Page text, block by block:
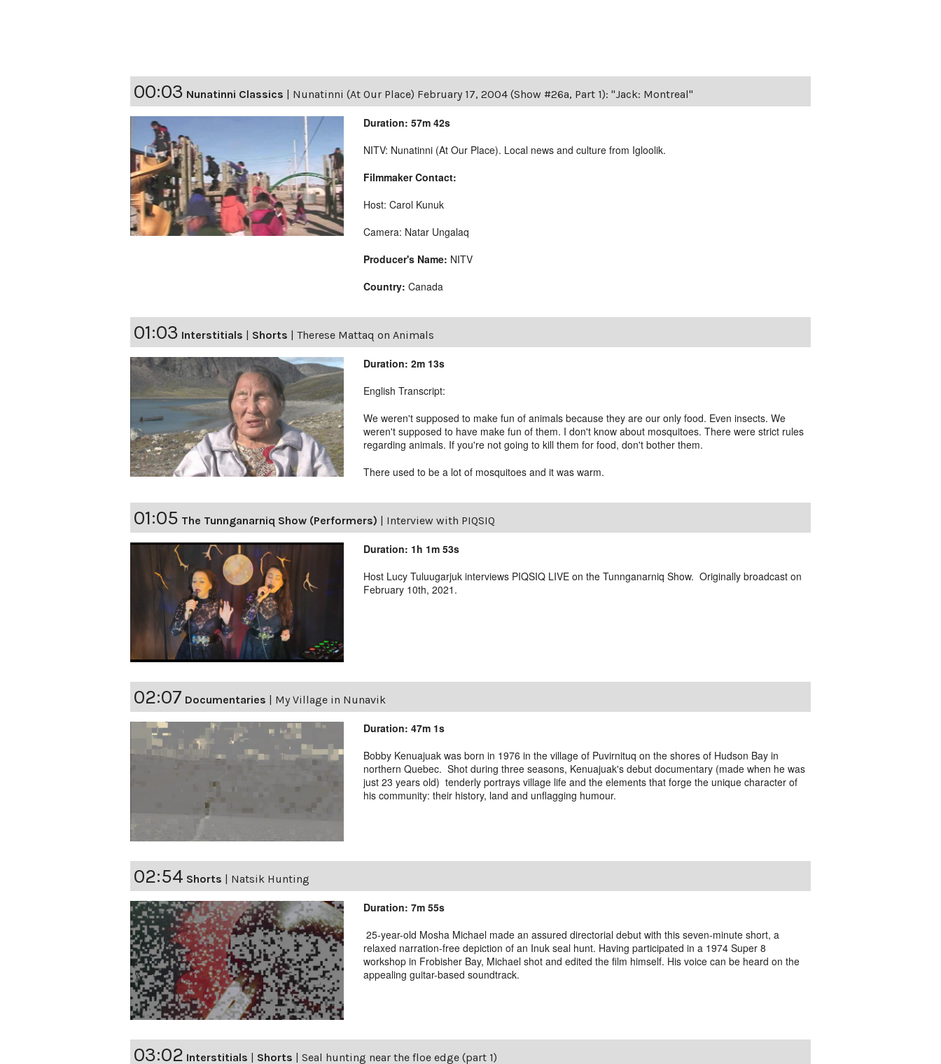
00:03 Nunatinni Classics | Nunatinni (At Our Place) February 17, 2004 (Show #26a, Part 1): "Jack: Montreal"
Duration: 57m 42s
NITV: Nunatinni (At Our Place). Local news and culture from Igloolik.
Filmmaker Contact:
Host: Carol Kunuk
Camera: Natar Ungalaq
Producer's Name: NITV
Country: Canada
01:03 Interstitials | Shorts | Therese Mattaq on Animals
Duration: 2m 13s
English Transcript:
We weren't supposed to make fun of animals because they are our only food. Even insects. We
weren't supposed to have make fun of them. I don't know about mosquitoes. There were strict rules
regarding animals. If you're not going to kill them for food, don't bother them.
There used to be a lot of mosquitoes and it was warm.
01:05 The Tunnganarniq Show (Performers) | Interview with PIQSIQ
Duration: 1h 1m 53s
Host Lucy Tuluugarjuk interviews PIQSIQ LIVE on the Tunnganarniq Show. Originally broadcast on
February 10th, 2021.
02:07 Documentaries | My Village in Nunavik
Duration: 47m 1s
Bobby Kenuajuak was born in 1976 in the village of Puvirnituq on the shores of Hudson Bay in
northern Quebec. Shot during three seasons, Kenuajuak's debut documentary (made when he was
just 23 years old) tenderly portrays village life and the elements that forge the unique character of
his community: their history, land and unflagging humour.
02:54 Shorts | Natsik Hunting
Duration: 7m 55s
25-year-old Mosha Michael made an assured directorial debut with this seven-minute short, a
relaxed narration-free depiction of an Inuk seal hunt. Having participated in a 1974 Super 8
workshop in Frobisher Bay, Michael shot and edited the film himself. His voice can be heard on the
appealing guitar-based soundtrack.
03:02 Interstitials Shorts Seal hunting near the floe edge (part 1)